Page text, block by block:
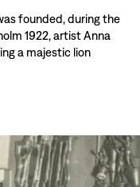
founded, during the
1922, artist Anna
a majestic lion